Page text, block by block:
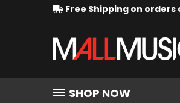
Free Shipping on orders
SHOP NOW